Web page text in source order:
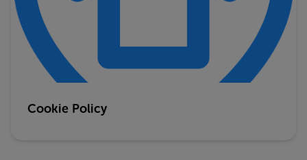
Cookie Policy